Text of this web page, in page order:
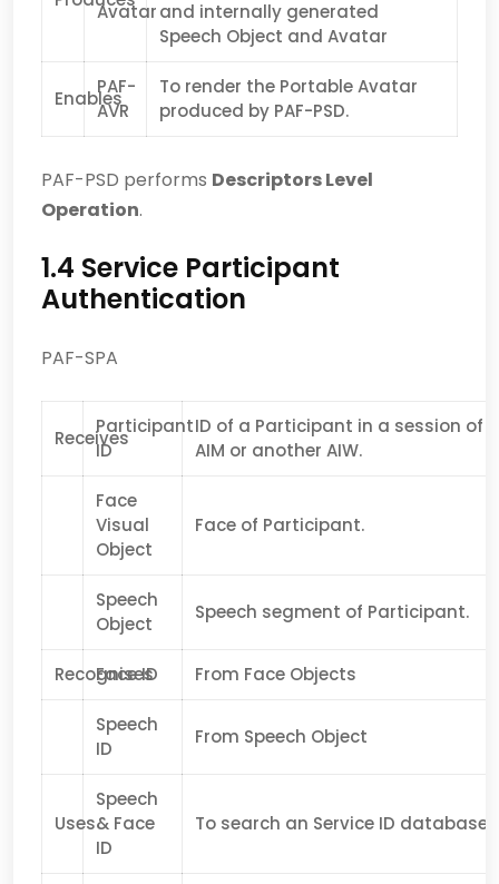
Avatarand internally generated
Speech Object and Avatar
Enables
PAF-
AVR
To render the Portable Avatar
produced by PAF-PSD.
PAF-PSD performs Descriptors Level
Operation.
1.4 Service Participant
Authentication
PAF-SPA
Receives
Participant
ID
ID of a Participant in a session of
AIM or another AIW.
Face
Visual
Object
Face of Participant.
Speech
Object
Speech segment of Participant.
Recognises
Face ID From Face Objects
Speech
ID
From Speech Object
Uses
Speech
& Face
ID
To search an Service ID database.